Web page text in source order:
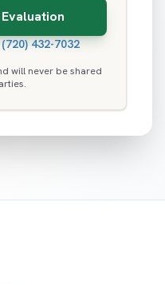
(720) 432-7032
will never be shared